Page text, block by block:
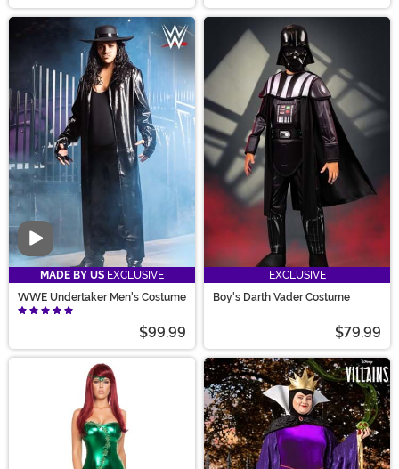
Video
MADE BY US EXCLUSIVE
WWE Undertaker Men's Costume
$99.99
EXCLUSIVE
Boy's Darth Vader Costume
$79.99